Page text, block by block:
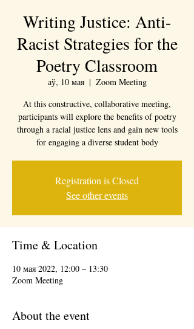
Writing Justice: Anti-
Racist Strategies for the
Poetry Classroom
аў, 10 мая
  |
Zoom Meeting
At this constructive, collaborative meeting,
participants will explore the benefits of poetry
through a racial justice lens and gain new tools
for engaging a diverse student body
Registration is Closed
See other events
Time & Location
10 мая 2022, 12:00 – 13:30
Zoom Meeting
About the event